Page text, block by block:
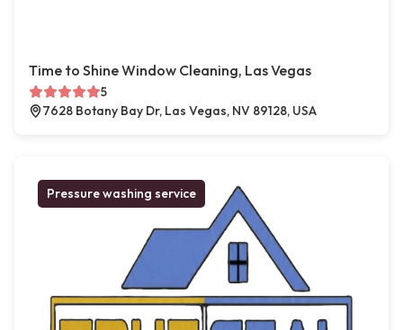
Time to Shine Window Cleaning, Las Vegas
5
7628 Botany Bay Dr, Las Vegas, NV 89128, USA
Pressure washing service